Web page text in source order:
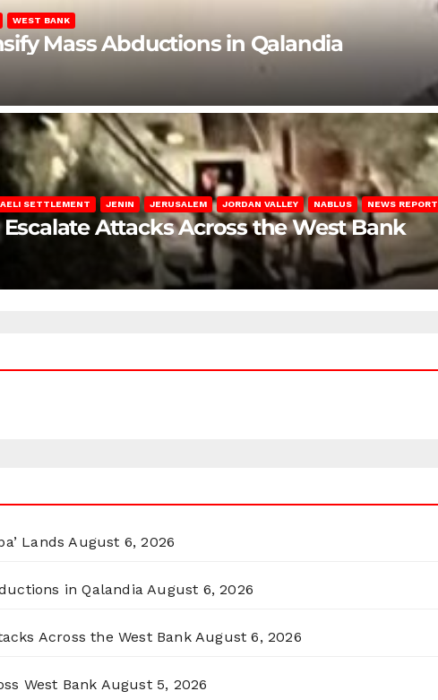
WEST BANK
Mass Abductions in Qalandia
SETTLEMENT JENIN JERUSALEM JORDAN VALLEY NABLUS NEWS REPORT
Escalate Attacks Across the West Bank
Lands August 6, 2026
in Qalandia August 6, 2026
Across the West Bank August 6, 2026
West Bank August 5, 2026